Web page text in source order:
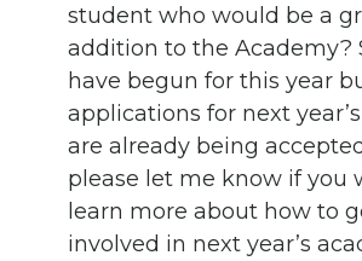
student who would be a
addition to the Academy?
have begun for this year
applications for next
are already being
please let me know if you
learn more about how to
involved in next year’s